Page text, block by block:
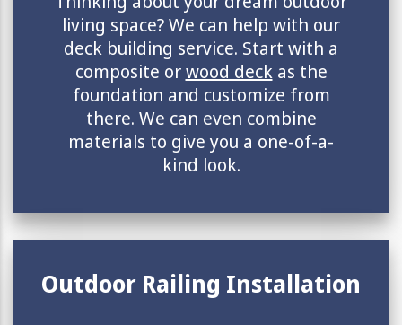
living space? We can help with our
deck building service. Start with a
composite orwood deckas the
foundation and customize from
there. We can even combine
materials to give you a one-of-a-
kind look.
Outdoor Railing Installation